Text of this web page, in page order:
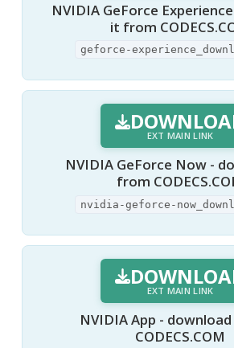
NVIDIA GeForce
it from
geforce-
EXT MAIN LINK
NVIDIA GeForce Now -
from
nvidia-geforce-
EXT MAIN LINK
NVIDIA App -
CODECS.COM